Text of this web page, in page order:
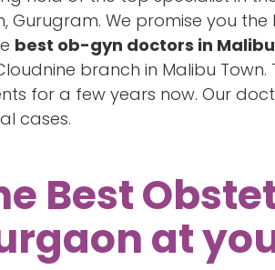
Gurugram. We promise you
best ob-gyn doctors in
branch in Malibu
for a few years now. Our
cases.
Best
at